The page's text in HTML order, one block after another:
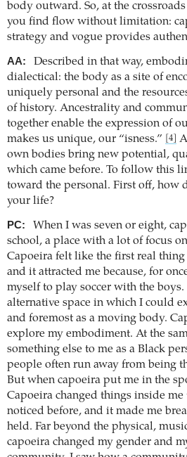
body outward. So, at the
you find flow without limitation:
strategy and vogue provides
AA:
Described in that way,
dialectical: the body as a site of
uniquely personal and the
of history. Ancestrality and
together enable the expression of
makes us unique, our “isness.”
[4]
own bodies bring new potential,
which came before. To follow this
toward the personal. First off, how
your life?
PC:
When I was seven or eight,
school, a place with a lot of focus
Capoeira felt like the first real
and it attracted me because, for
myself to play soccer with the
alternative space in which I could
and foremost as a moving body.
explore my embodiment. At the
something else to me as a Black
people often run away from being
But when capoeira put me in the
Capoeira changed things inside me
noticed before, and it made me
held. Far beyond the physical,
capoeira changed my gender and